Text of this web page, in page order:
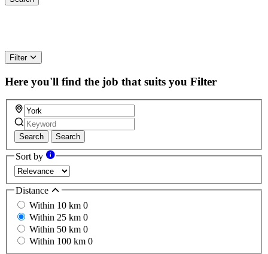
Filter
Here you'll find the job that suits you Filter
Search Search
Sort by
Distance
Within 10 km 0
Within 25 km 0
Within 50 km 0
Within 100 km 0